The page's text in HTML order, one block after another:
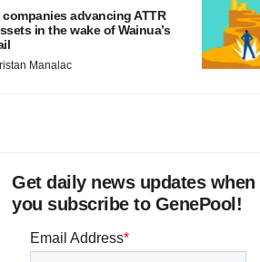
companies advancing ATTR
in the wake of Wainua’s
Manalac
Get daily news updates when
you subscribe to GenePool!